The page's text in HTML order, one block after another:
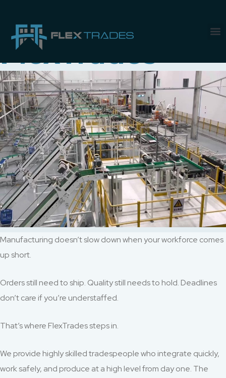
Tag:
FlexTrades
Manufacturing doesn’t slow down when your workforce comes
up short.
Orders still need to ship. Quality still needs to hold. Deadlines
don’t care if you’re understaffed.
That’s where FlexTrades steps in.
We provide highly skilled tradespeople who integrate quickly,
work safely, and produce at a high level from day one. The